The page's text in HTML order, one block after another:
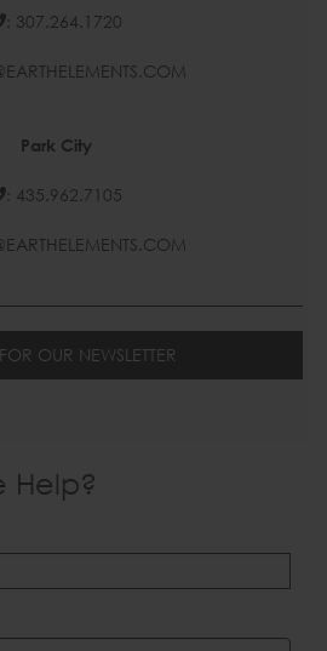
: 307.264.1720
Park City
: 435.962.7105
OUR NEWSLETTER
Help?